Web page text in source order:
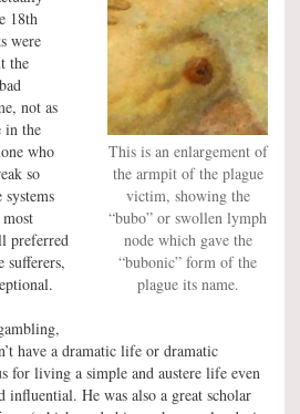
This is an enlargement of
the armpit of the plague
victim, showing the
“bubo” or swollen lymph
node which gave the
“bubonic” form of the
plague its name.
18th
were
the
not as
in the
who
so
preferred
sufferers,
have a dramatic life or dramatic
for living a simple and austere life even
influential. He was also a great scholar